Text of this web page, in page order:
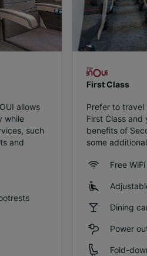
allows
while
such
and
First Class
Prefer to travel
First Class and
benefits of
some
Free WiFi
Dining
Power
Fold-